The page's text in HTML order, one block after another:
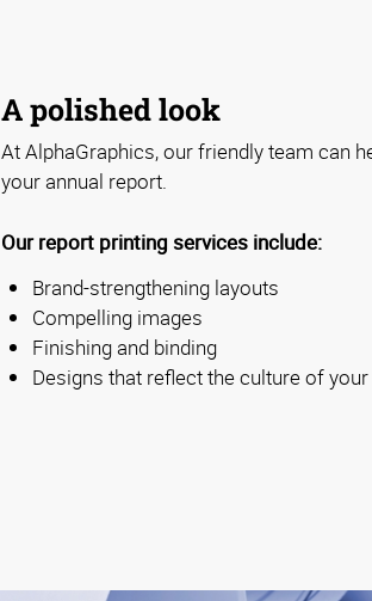
A polished look
At AlphaGraphics, our friendly team can
your annual report.
Our report printing services include:
Brand-strengthening layouts
Compelling images
Finishing and binding
Designs that reflect the culture of